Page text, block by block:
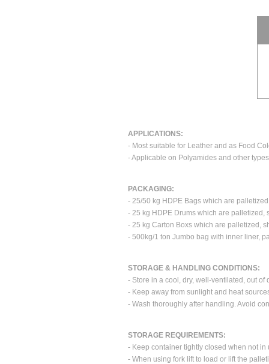
APPLICATIONS:
- Most suitable for Leather and as Food
- Applicable on Polyamides and other
PACKAGING:
- 25/50 kg HDPE Bags which are
- 25 kg HDPE Drums which are palletized,
- 25 kg Carton Boxs which are palletized,
- 500kg/1 ton Jumbo bag with inner liner,
STORAGE & HANDLING CONDITIONS:
- Store in a cool, dry, well-ventilated, out of
- Keep away from sunlight and heat
- Wash thoroughly after handling. Avoid
STORAGE REQUIREMENTS:
- Keep container tightly closed when not in
- When using fork lift to load or lift the